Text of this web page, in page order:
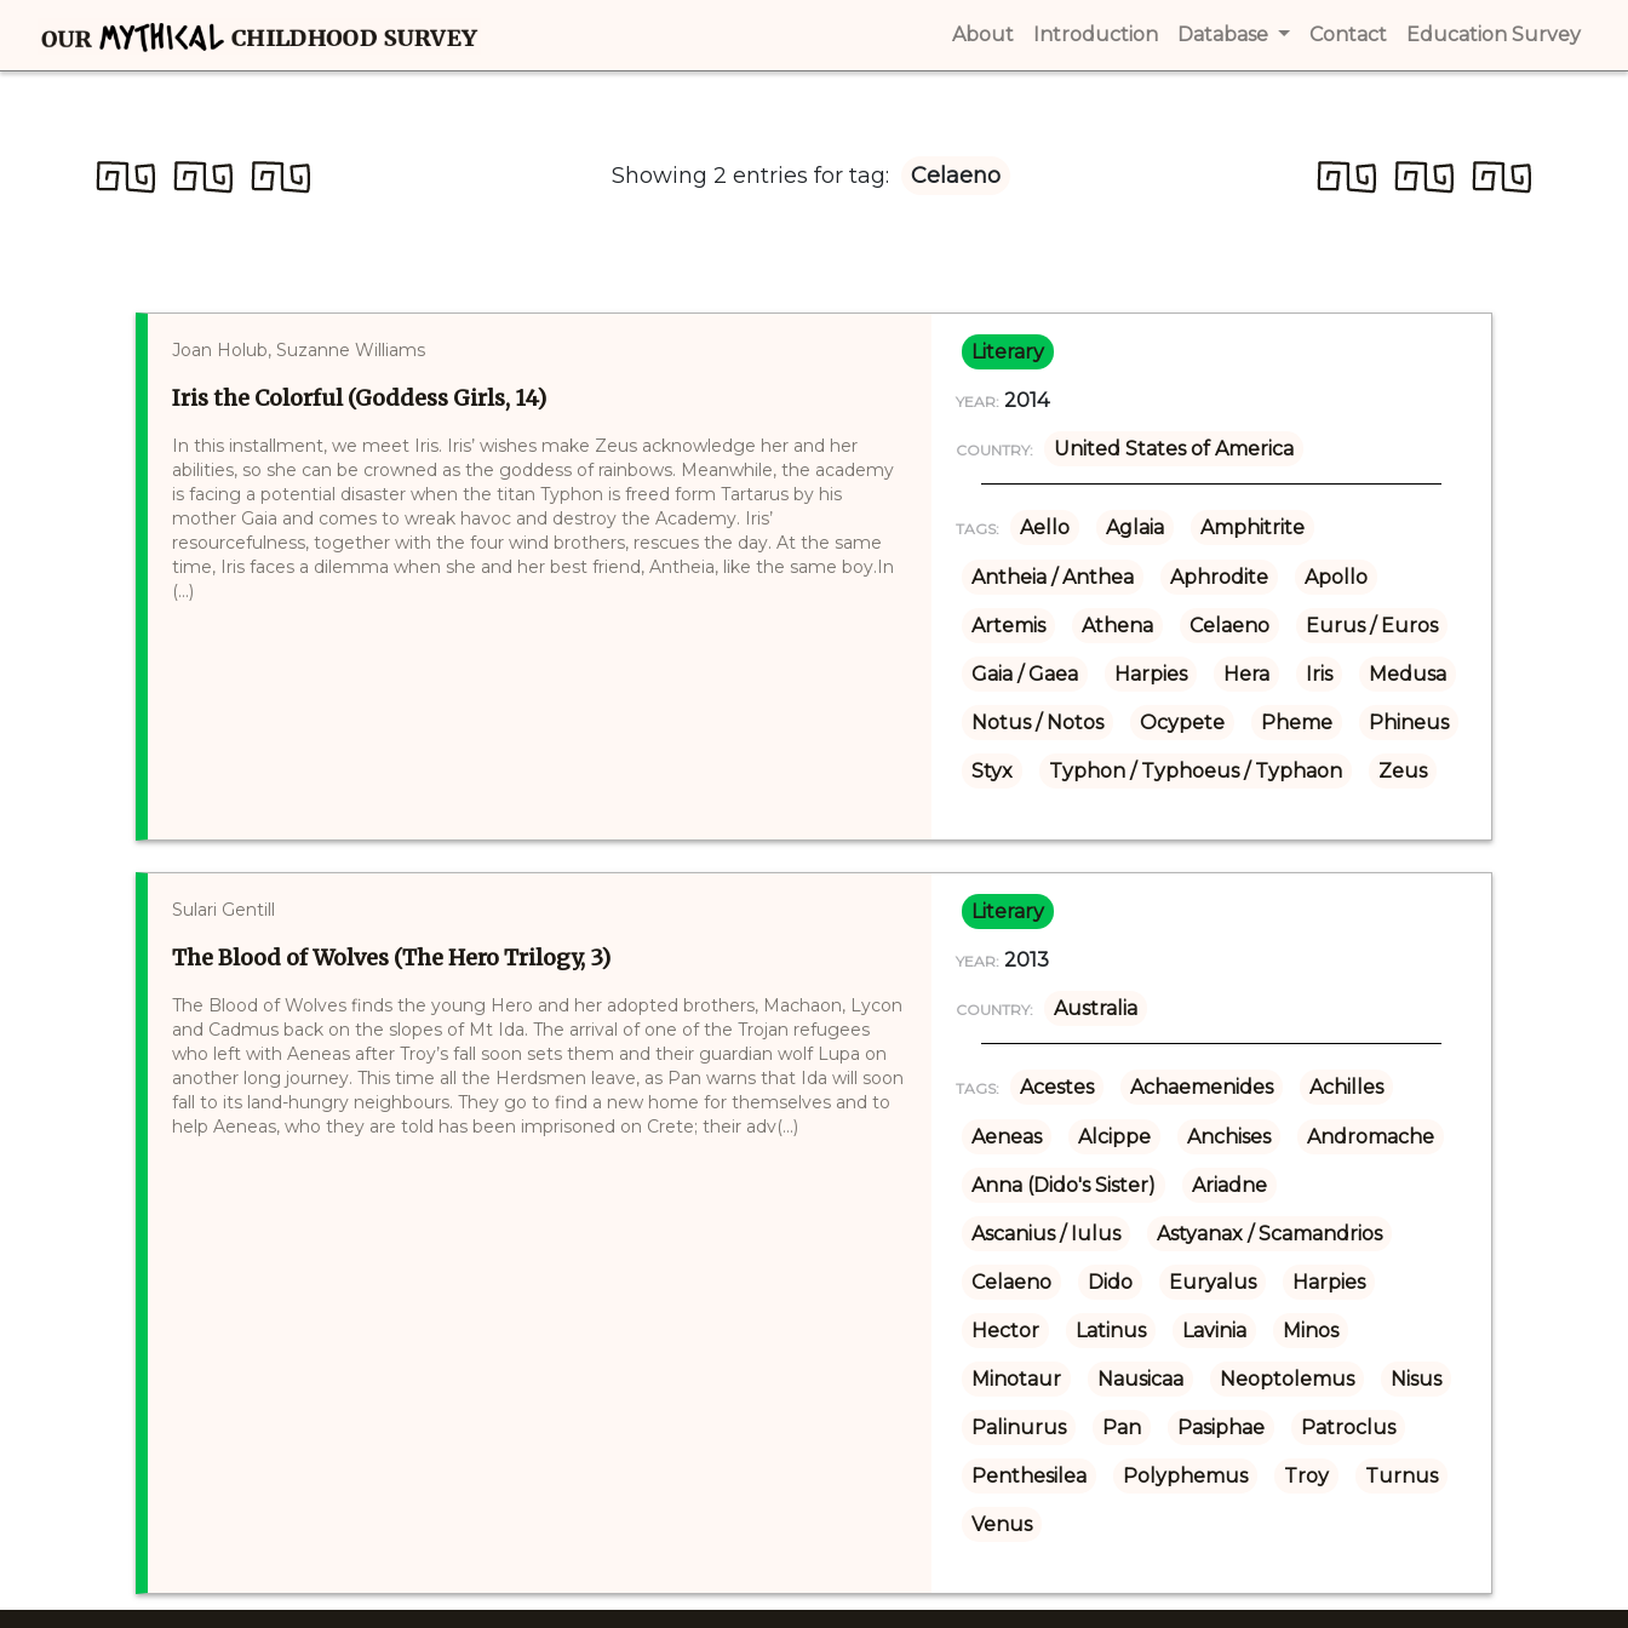
About (current)
Introduction (current)
Database Contact (current)
Education Survey
Showing 2 entries for tag: Celaeno
Joan Holub, Suzanne Williams
Iris the Colorful (Goddess Girls, 14)
In this installment, we meet Iris. Iris’ wishes make Zeus acknowledge her and her
abilities, so she can be crowned as the goddess of rainbows. Meanwhile, the academy
is facing a potential disaster when the titan Typhon is freed form Tartarus by his
mother Gaia and comes to wreak havoc and destroy the Academy. Iris’
resourcefulness, together with the four wind brothers, rescues the day. At the same
time, Iris faces a dilemma when she and her best friend, Antheia, like the same boy.In
(...)
Literary
YEAR: 2014
COUNTRY: United States of America
TAGS: Aello Aglaia Amphitrite
Antheia / Anthea Aphrodite Apollo
Artemis Athena Celaeno Eurus / Euros
Gaia / Gaea Harpies Hera Iris Medusa
Notus / Notos Ocypete Pheme Phineus
Styx Typhon / Typhoeus / Typhaon Zeus
Sulari Gentill
The Blood of Wolves (The Hero Trilogy, 3)
The Blood of Wolves finds the young Hero and her adopted brothers, Machaon, Lycon
and Cadmus back on the slopes of Mt Ida. The arrival of one of the Trojan refugees
who left with Aeneas after Troy’s fall soon sets them and their guardian wolf Lupa on
another long journey. This time all the Herdsmen leave, as Pan warns that Ida will soon
fall to its land-hungry neighbours. They go to find a new home for themselves and to
help Aeneas, who they are told has been imprisoned on Crete; their adv(...)
Literary
YEAR: 2013
COUNTRY: Australia
TAGS: Acestes Achaemenides Achilles
Aeneas Alcippe Anchises Andromache
Anna (Dido's Sister) Ariadne
Ascanius / Iulus Astyanax / Scamandrios
Celaeno Dido Euryalus Harpies
Hector Latinus Lavinia Minos
Minotaur Nausicaa Neoptolemus Nisus
Palinurus Pan Pasiphae Patroclus
Penthesilea Polyphemus Troy Turnus
Venus